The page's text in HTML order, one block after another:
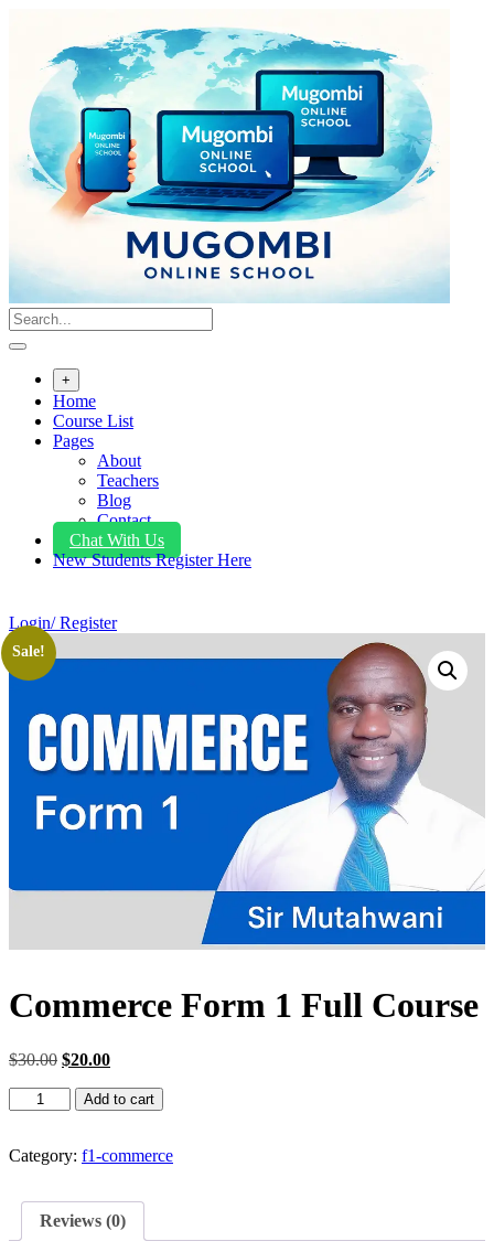
content
+
Home
Course List
Pages
About
Teachers
Blog
Contact
Chat With Us
New Students Register Here
Login/ Register
Sale!
Commerce Form 1 Full Course
$30.00 Original
was:
$20.00Current
is:
Commerce
Form
Full
Add to cart
Category: f1-commerce
Reviews (0)